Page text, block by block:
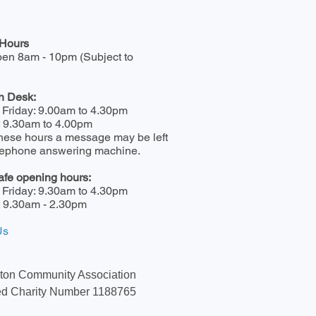
8am - 10pm (Subject to
Desk:
9.00am to 4.30pm
to 4.00pm
hours a message may be left
answering machine.
opening hours:
9.30am to 4.30pm
- 2.30pm
Community Association
Charity Number 1188765